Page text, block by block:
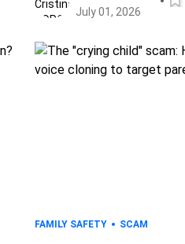
July 01, 2026
FAMILY SAFETY SCAM